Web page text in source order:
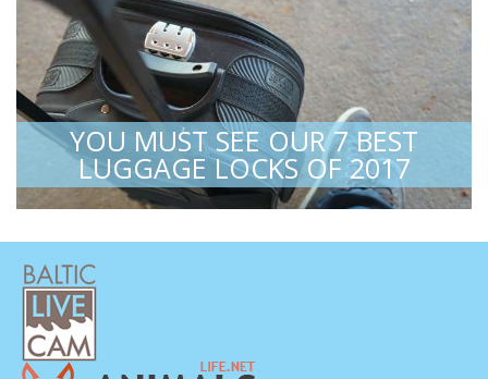
YOU MUST SEE OUR 7 BEST
LUGGAGE LOCKS OF 2017